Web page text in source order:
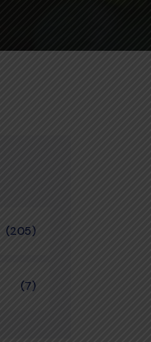
(205)
(7)